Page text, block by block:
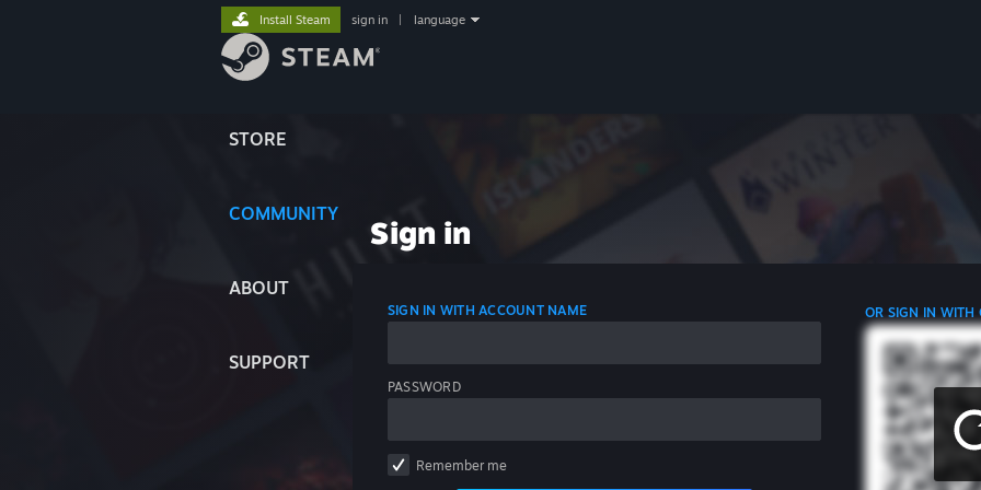
STORE
COMMUNITY
ABOUT
SUPPORT
Install Steam sign in language
Sign in
SIGN IN WITH ACCOUNT NAME
PASSWORD
Remember me
OR SIGN IN WITH